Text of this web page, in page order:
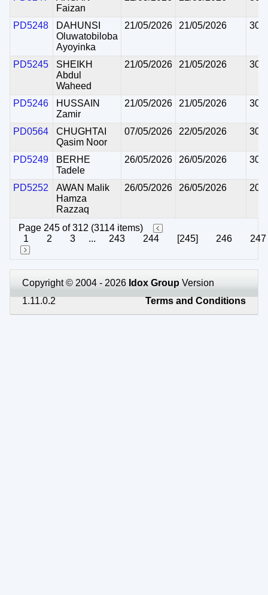
Faizan
PD5248
DAHUNSI
Oluwatobiloba
Ayoyinka
21/05/2026 21/05/2026 30/
PD5245
SHEIKH
Abdul
Waheed
21/05/2026 21/05/2026 30/
PD5246
HUSSAIN
Zamir
21/05/2026 21/05/2026 30/
PD0564
CHUGHTAI
Qasim Noor
07/05/2026 22/05/2026 30/
PD5249
BERHE
Tadele
26/05/2026 26/05/2026 30/
PD5252
AWAN Malik
Hamza
Razzaq
26/05/2026 26/05/2026 20/
Page 245 of 312 (3114 items)
1
2 3 ... 243 244 [245] 246 247
Copyright © 2004 - 2026 Idox Group Version
1.11.0.2
Terms and Conditions